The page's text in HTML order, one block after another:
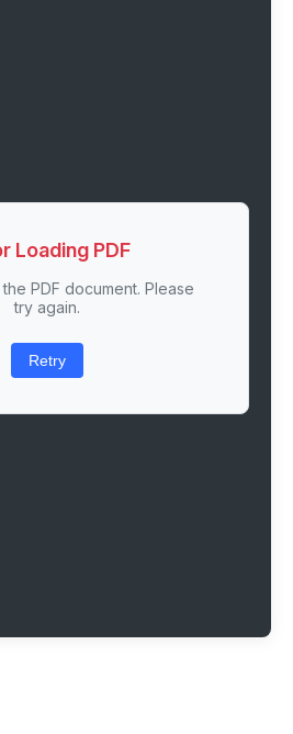
Loading PDF
PDF document. Please
try again.
Retry